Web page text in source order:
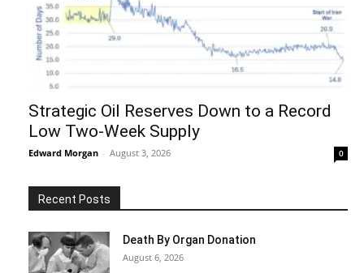
Strategic Oil Reserves Down to a Record
Low Two-Week Supply
Edward Morgan - August 3, 2026 0
Recent Posts
Death By Organ Donation
August 6, 2026